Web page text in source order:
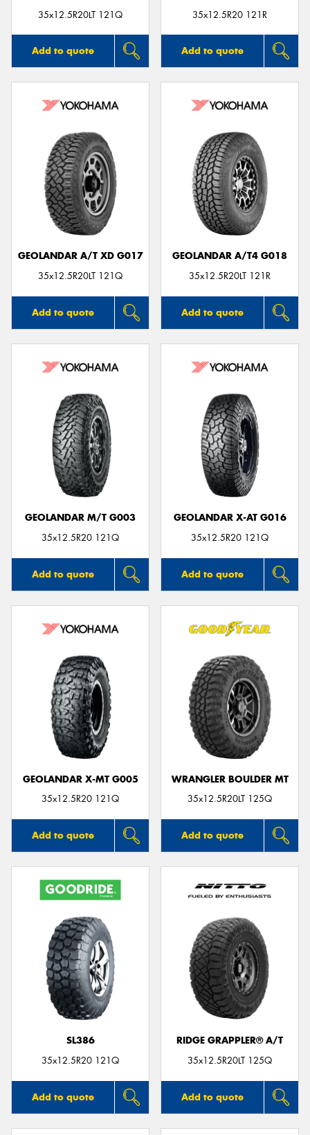
35x12.5R20LT 121Q
Add to quote
35x12.5R20 121R
Add to quote
GEOLANDAR A/T XD G017
35x12.5R20LT 121Q
Add to quote
GEOLANDAR A/T4 G018
35x12.5R20LT 121R
Add to quote
GEOLANDAR M/T G003
35x12.5R20 121Q
Add to quote
GEOLANDAR X-AT G016
35x12.5R20 121Q
Add to quote
GEOLANDAR X-MT G005
35x12.5R20 121Q
Add to quote
WRANGLER BOULDER MT
35x12.5R20LT 125Q
Add to quote
SL386
35x12.5R20 121Q
Add to quote
RIDGE GRAPPLER® A/T
35x12.5R20LT 125Q
Add to quote